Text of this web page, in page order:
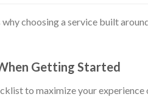
choosing a service built
Getting Started
to maximize your experience